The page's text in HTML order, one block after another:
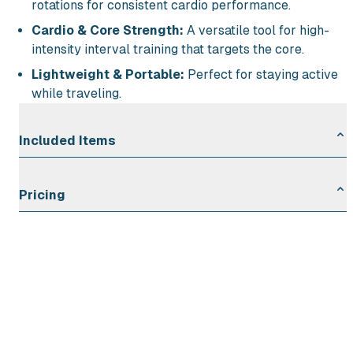
rotations for consistent cardio performance.
Cardio & Core Strength: A versatile tool for high-
intensity interval training that targets the core.
Lightweight & Portable: Perfect for staying active
while traveling.
Included Items
Pricing